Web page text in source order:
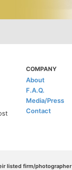
COMPANY
About
F.A.Q.
Media/Press
Contact
listed firm/photographer